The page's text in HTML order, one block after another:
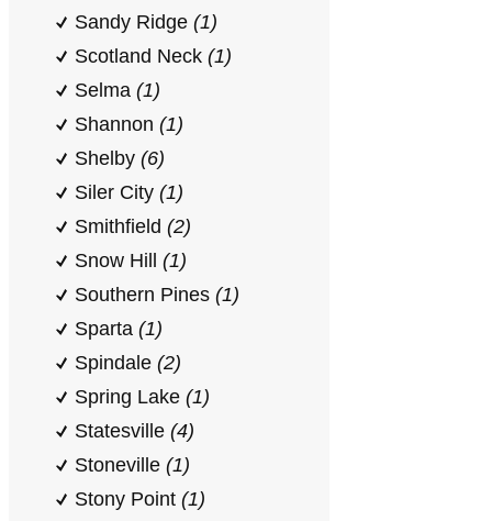
Sandy Ridge (1)
Scotland Neck (1)
Selma (1)
Shannon (1)
Shelby (6)
Siler City (1)
Smithfield (2)
Snow Hill (1)
Southern Pines (1)
Sparta (1)
Spindale (2)
Spring Lake (1)
Statesville (4)
Stoneville (1)
Stony Point (1)